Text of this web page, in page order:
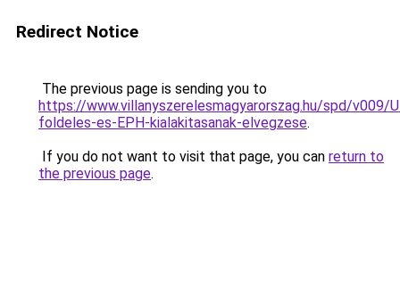
Redirect Notice
The previous page is sending you to
https://www.villanyszerelesmagyarorszag.hu/spd/v009/
foldeles-es-EPH-kialakitasanak-elvegzese.
If you do not want to visit that page, you can return to
the previous page.